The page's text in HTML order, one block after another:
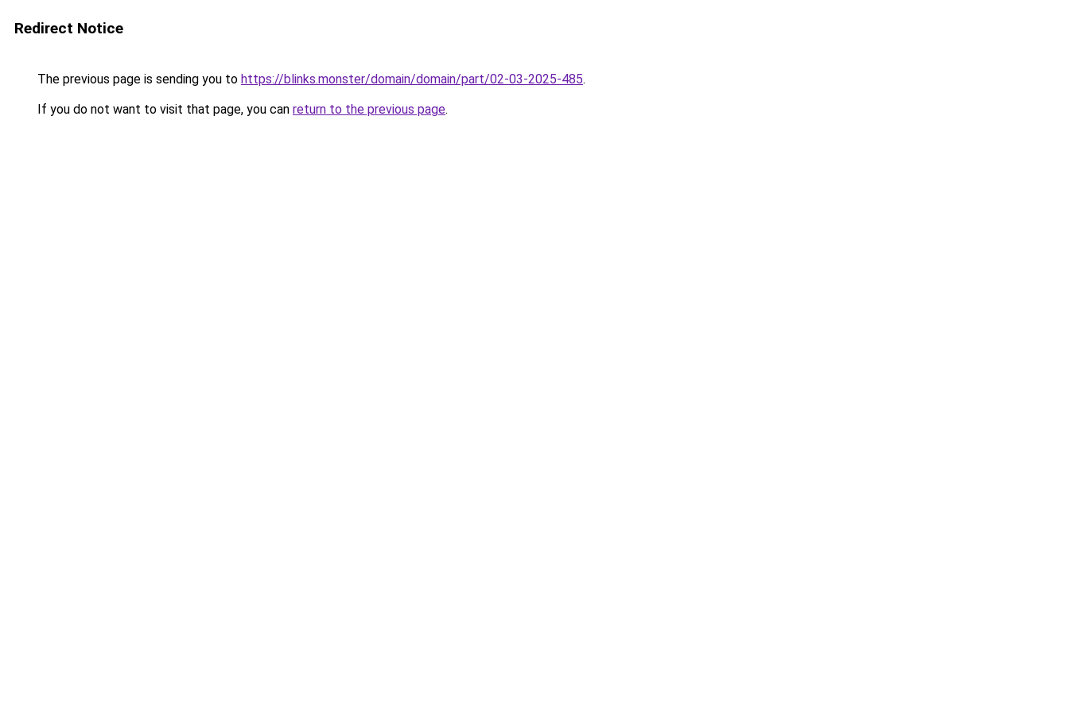
Redirect Notice
The previous page is sending you to https://blinks.monster/domain/domain/part/02-03-2025-485.
If you do not want to visit that page, you can return to the previous page.